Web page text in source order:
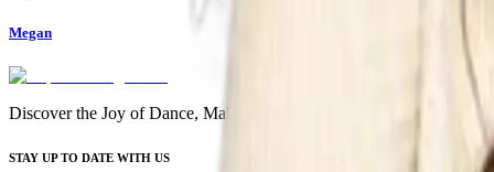
Megan
Discover the Joy of Dance, Make Friends, and Start Your Journey
STAY UP TO DATE WITH US